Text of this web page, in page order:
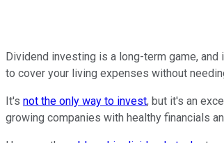
Dividend investing is a long-term game,
to cover your living expenses without
It's not the only way to invest, but it's an
growing companies with healthy financials